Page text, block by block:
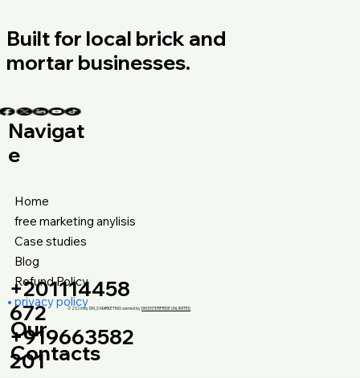
Built for local brick and
mortar businesses.
© 2026 by DM_S MARKETING owned byDM ENTERPRISE UNLIMITED
Navigat
e
Home
free marketing anylisis
Case studies
Blog
Refund Policy
privacy policy
Our
Contacts
+201114458
672
+919663582
201